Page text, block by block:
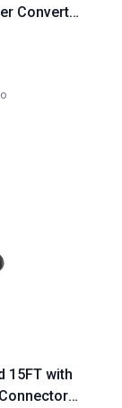
Converter
15FT with